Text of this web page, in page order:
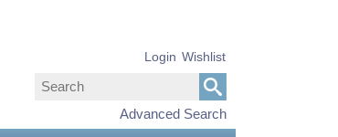
Advanced Search
Login Wishlist